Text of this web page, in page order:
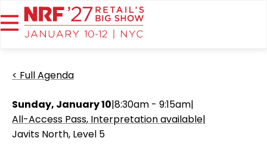
< Full Agenda
Sunday, January 10|8:30am - 9:15am|
All-Access Pass Interpretation available|
Javits North, Level 5